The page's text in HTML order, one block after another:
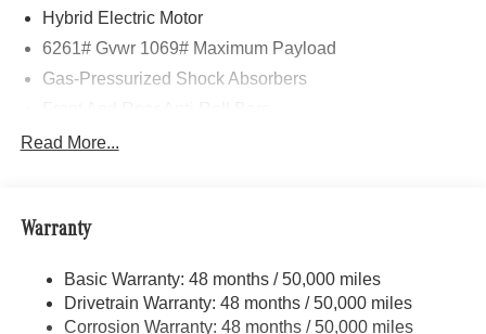
Hybrid Electric Motor
6261# Gvwr 1069# Maximum Payload
Gas-Pressurized Shock Absorbers
Electric Power-Assist Speed-Sensing Steering
Permanent Locking Hubs
Multi-Link Rear Suspension w/Coil Springs
Regenerative 4-Wheel Disc Brakes w/4-Wheel ABS,
Read More...
Warranty
Basic Warranty: 48 months / 50,000 miles
Drivetrain Warranty: 48 months / 50,000 miles
Corrosion Warranty: 48 months / 50,000 miles